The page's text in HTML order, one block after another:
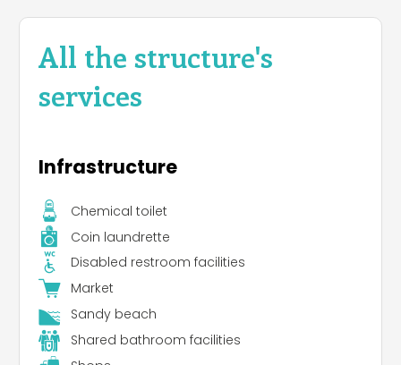
All the structure's
services
Infrastructure
Chemical toilet
Coin laundrette
Disabled restroom facilities
Market
Sandy beach
Shared bathroom facilities